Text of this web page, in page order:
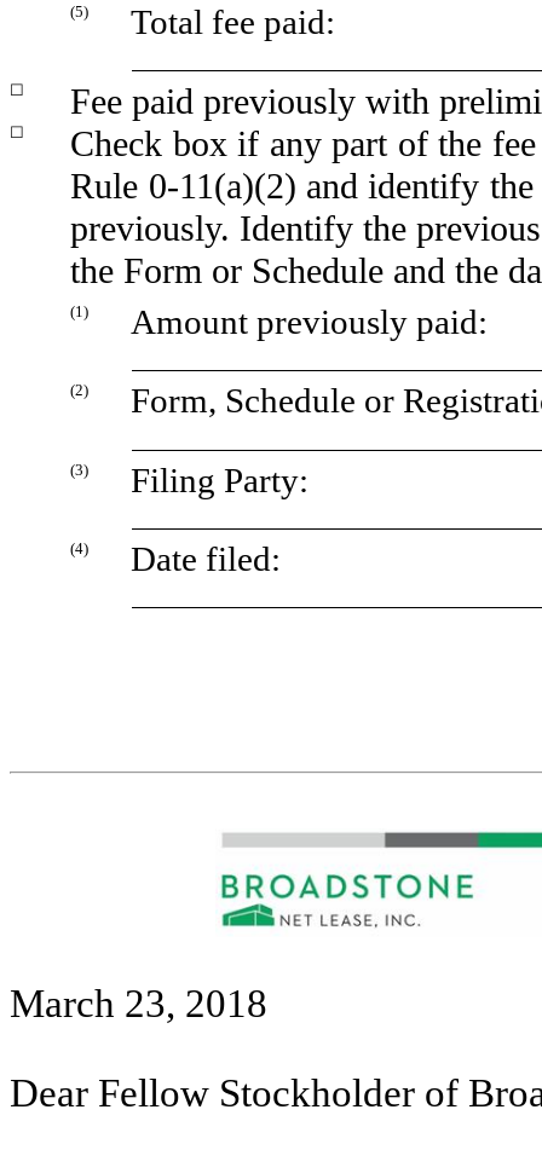
(5) Total fee paid:
☐ Fee paid previously with
☐ Check box if any part of the fee
Rule 0-11(a)(2) and identify the
previously. Identify the
the Form or Schedule and the
(1) Amount previously paid:
(2) Form, Schedule or
(3) Filing Party:
(4) Date filed:
March 23, 2018
Dear Fellow Stockholder of